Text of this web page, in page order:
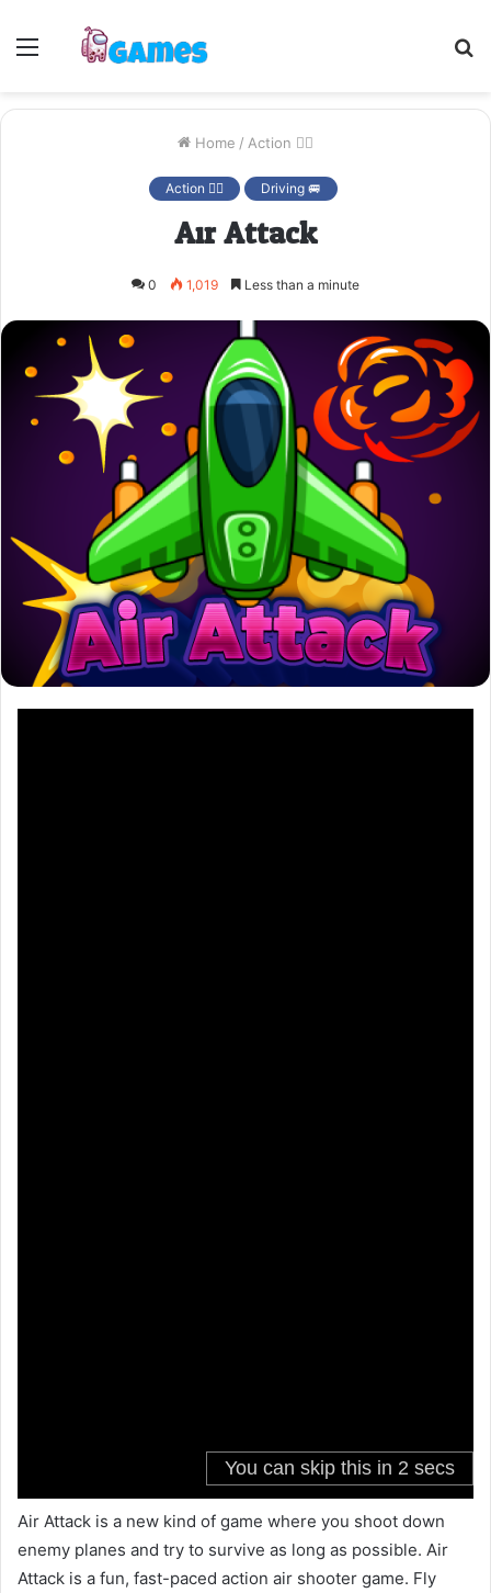
Menu
Home / Action 🤷‍♂️
Action 🤷‍♂️ Driving 🚐
Air Attack
0 1,019 Less than a minute
Air Attack is a new kind of game where you shoot down
enemy planes and try to survive as long as possible. Air
Attack is a fun, fast-paced action air shooter game. Fly